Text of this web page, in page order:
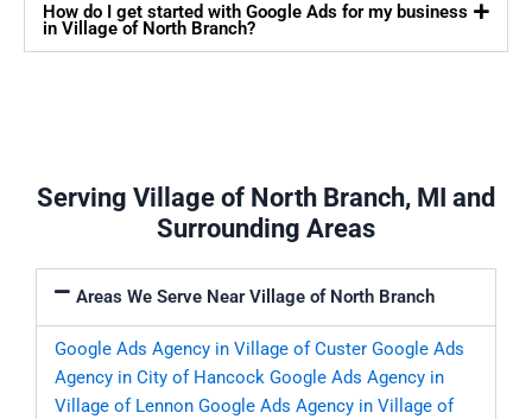
How do I get started with Google Ads for my business
in Village of North Branch?
Serving Village of North Branch, MI and
Surrounding Areas
Areas We Serve Near Village of North Branch
Google Ads Agency in Village of Custer Google Ads
Agency in City of Hancock Google Ads Agency in
Village of Lennon Google Ads Agency in Village of